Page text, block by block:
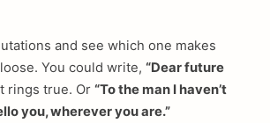
and see which one makes
You could write, “Dear future
rings true. Or “To the man I haven’t
you, wherever you are.”